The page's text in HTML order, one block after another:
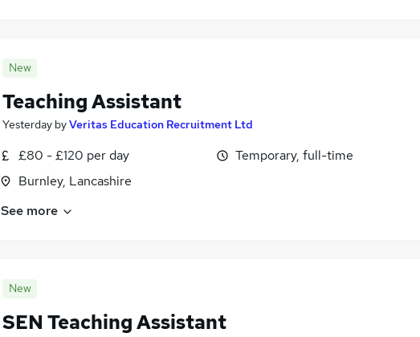
New
Teaching Assistant
Yesterday byVeritas Education Recruitment Ltd
£80 - £120 per day
Burnley, Lancashire
Temporary, full-time
See more
New
SEN Teaching Assistant